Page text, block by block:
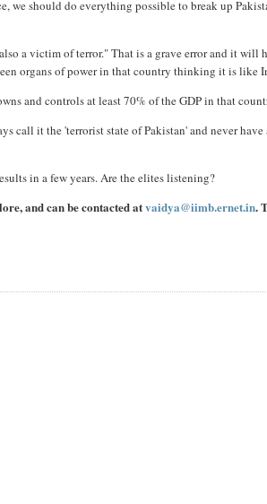
we should do everything possible to break up
a victim of terror." That is a grave error and it will
organs of power in that country thinking it is like
and controls at least 70% of the GDP in that
call it the 'terrorist state of Pakistan' and never
in a few years. Are the elites listening?
and can be contacted atvaidya@iimb.ernet.in.